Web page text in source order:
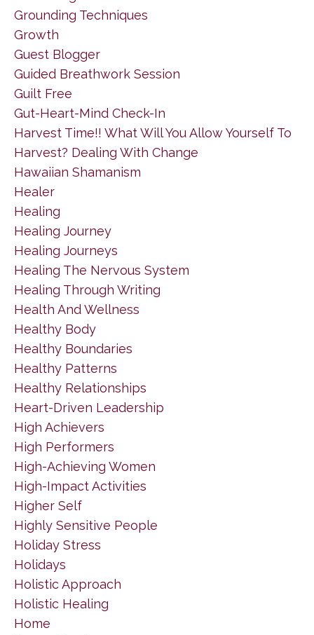
Grounding Techniques
Growth
Guest Blogger
Guided Breathwork Session
Guilt Free
Gut-Heart-Mind Check-In
Harvest Time!! What Will You Allow Yourself To
Harvest? Dealing With Change
Hawaiian Shamanism
Healer
Healing
Healing Journey
Healing Journeys
Healing The Nervous System
Healing Through Writing
Health And Wellness
Healthy Body
Healthy Boundaries
Healthy Patterns
Healthy Relationships
Heart-Driven Leadership
High Achievers
High Performers
High-Achieving Women
High-Impact Activities
Higher Self
Highly Sensitive People
Holiday Stress
Holidays
Holistic Approach
Holistic Healing
Home